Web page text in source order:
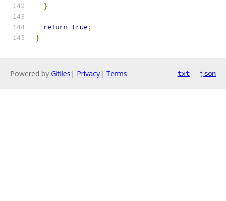
}
return true;
}
Powered by Gitiles | Privacy| Terms txt json